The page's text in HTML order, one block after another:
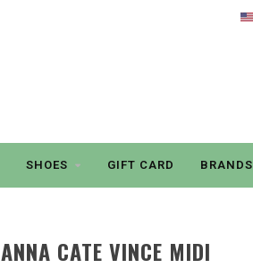
SHOES GIFT CARD BRANDS
ANNA CATE VINCE MIDI